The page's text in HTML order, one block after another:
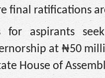
final ratifications
aspirants
at ₦50
House of